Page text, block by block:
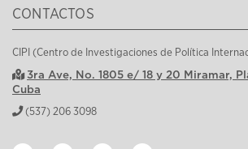
CONTACTOS
CIPI (Centro de Investigaciones de Política
3ra Ave, No. 1805 e/ 18 y 20 Miramar,
Cuba
(537) 206 3098